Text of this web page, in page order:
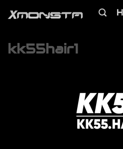
kk55hair1